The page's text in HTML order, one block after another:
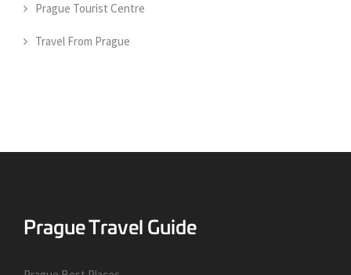
Prague Tourist Centre
Travel From Prague